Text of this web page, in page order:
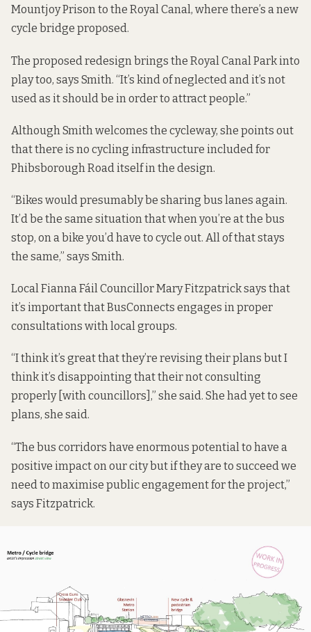
Mountjoy Prison to the Royal Canal, where there’s a new
cycle bridge proposed.
The proposed redesign brings the Royal Canal Park into
play too, says Smith. “It’s kind of neglected and it’s not
used as it should be in order to attract people.”
Although Smith welcomes the cycleway, she points out
that there is no cycling infrastructure included for
Phibsborough Road itself in the design.
“Bikes would presumably be sharing bus lanes again.
It’d be the same situation that when you’re at the bus
stop, on a bike you’d have to cycle out. All of that stays
the same,” says Smith.
Local Fianna Fáil Councillor Mary Fitzpatrick says that
it’s important that BusConnects engages in proper
consultations with local groups.
“I think it’s great that they’re revising their plans but I
think it’s disappointing that their not consulting
properly [with councillors],” she said. She had yet to see
plans, she said.
“The bus corridors have enormous potential to have a
positive impact on our city but if they are to succeed we
need to maximise public engagement for the project,”
says Fitzpatrick.